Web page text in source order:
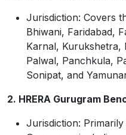
Jurisdiction: Covers
Bhiwani, Faridabad,
Karnal, Kurukshetra,
Palwal, Panchkula,
Sonipat, and
2. HRERA Gurugram
Jurisdiction: